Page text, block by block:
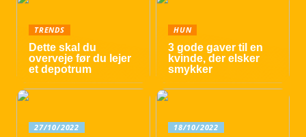
TRENDS
Dette skal du
overveje før du lejer
et depotrum
HUN
3 gode gaver til en
kvinde, der elsker
smykker
27/10/2022 18/10/2022